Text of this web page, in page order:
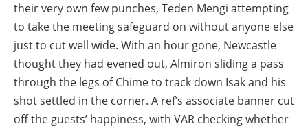
their very own few punches, Teden Mengi attempting
to take the meeting safeguard on without anyone else
just to cut well wide. With an hour gone, Newcastle
thought they had evened out, Almiron sliding a pass
through the legs of Chime to track down Isak and his
shot settled in the corner. A ref’s associate banner cut
off the guests’ happiness, with VAR checking whether